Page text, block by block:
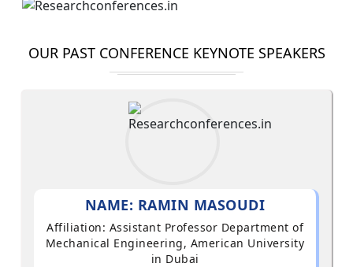
OUR PAST CONFERENCE KEYNOTE SPEAKERS
NAME: RAMIN MASOUDI
Affiliation: Assistant Professor Department of
Mechanical Engineering, American University
in Dubai